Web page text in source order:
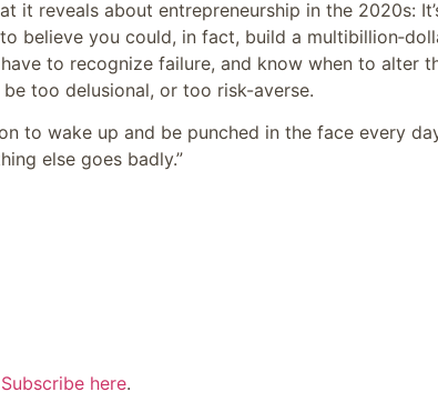
it reveals about entrepreneurship in the 2020s:
believe you could, in fact, build a
to recognize failure, and know when to alter
too delusional, or too risk-averse.
to wake up and be punched in the face every
else goes badly.”
Subscribe here.